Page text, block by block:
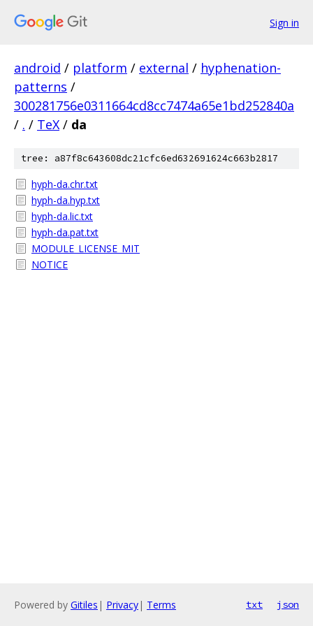
Sign in
android / platform / external / hyphenation-
patterns /
300281756e0311664cd8cc7474a65e1bd252840a
/ . / TeX / da
tree: a87f8c643608dc21cfc6ed632691624c663b2817
hyph-da.chr.txt
hyph-da.hyp.txt
hyph-da.lic.txt
hyph-da.pat.txt
MODULE_LICENSE_MIT
NOTICE
Powered by Gitiles | Privacy| Terms txt json